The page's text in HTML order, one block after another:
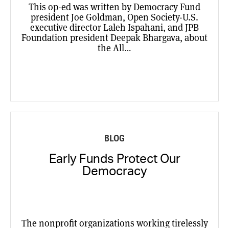
This op-ed was written by Democracy Fund
president Joe Goldman, Open Society-U.S.
executive director Laleh Ispahani, and JPB
Foundation president Deepak Bhargava, about
the All…
BLOG
Early Funds Protect Our
Democracy
The nonprofit organizations working tirelessly